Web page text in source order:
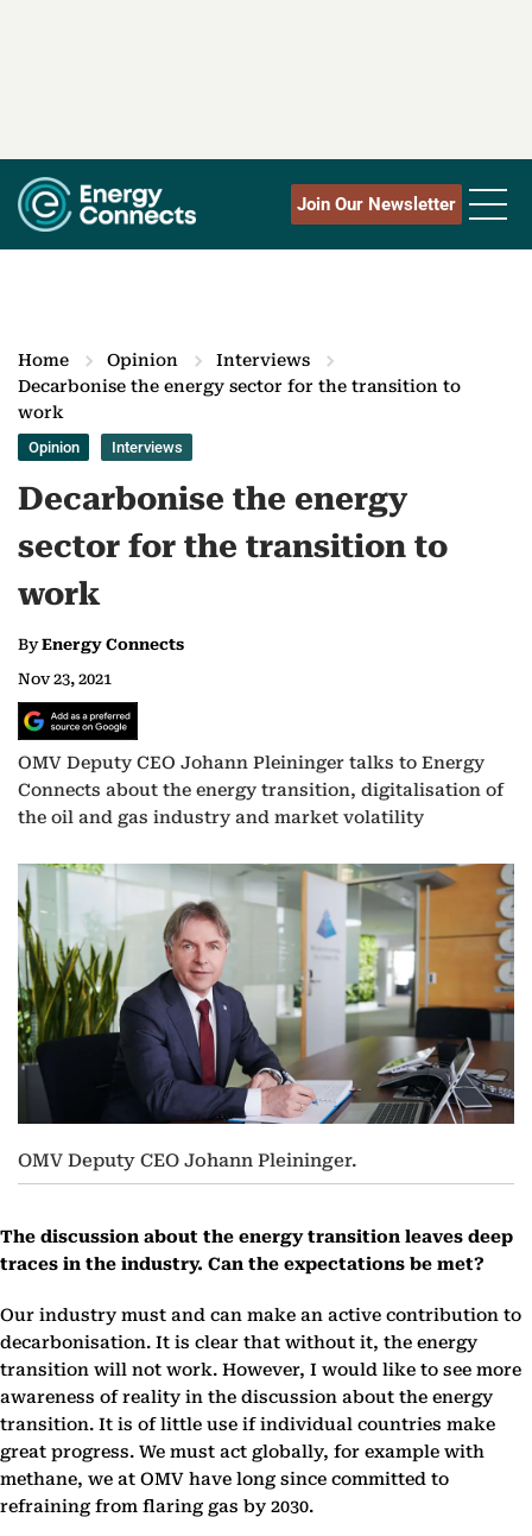
Join Our Newsletter
Home Opinion
Interviews
Decarbonise the energy sector for the transition to
work
Opinion Interviews
Decarbonise the energy
sector for the transition to
work
ByEnergy Connects
Nov 23, 2021
OMV Deputy CEO Johann Pleininger talks to Energy
Connects about the energy transition, digitalisation of
the oil and gas industry and market volatility
OMV Deputy CEO Johann Pleininger.
The discussion about the energy transition leaves deep
traces in the industry. Can the expectations be met?
Our industry must and can make an active contribution to
decarbonisation. It is clear that without it, the energy
transition will not work. However, I would like to see more
awareness of reality in the discussion about the energy
transition. It is of little use if individual countries make
great progress. We must act globally, for example with
methane, we at OMV have long since committed to
refraining from flaring gas by 2030.